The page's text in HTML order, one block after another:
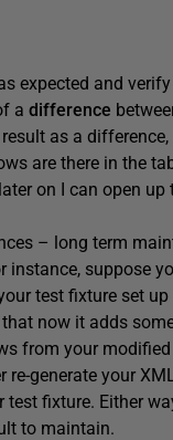
expected and
a difference
as a
are there in the
on I can open
– long term
suppose
test fixture set
now it adds
from your
generate your
fixture. Either
to maintain.